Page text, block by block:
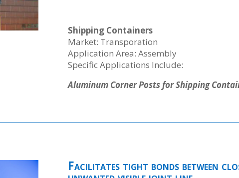
Shipping Containers
Market: Transporation
Application Area: Assembly
Specific Applications Include:
Aluminum Corner Posts for Shipping
Facilitates tight bonds between